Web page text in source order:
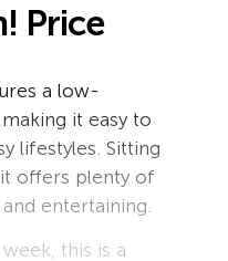
Price
a low-
it easy to
lifestyles. Sitting
offers plenty of
entertaining.
this is a